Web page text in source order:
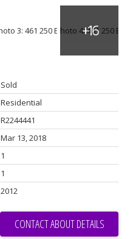
Sold
Residential
R2244441
Mar 13, 2018
1
1
2012
CONTACT ABOUT DETAILS